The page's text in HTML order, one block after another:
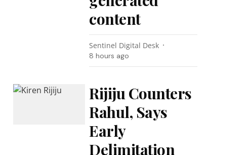
content
Sentinel Digital Desk
8 hours ago
Rijiju Counters
Rahul, Says
Early
Delimitation